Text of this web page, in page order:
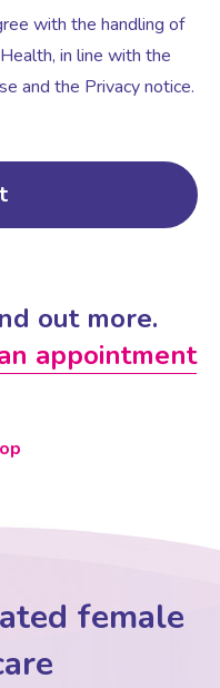
with the handling of
in line with the
and the Privacy notice.
out more.
appointment
female